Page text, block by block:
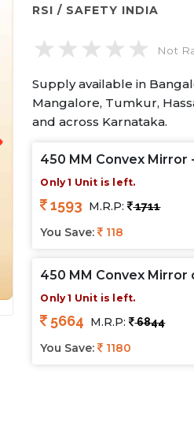
RSI / SAFETY INDIA
Not
Supply available in
Mangalore, Tumkur,
and across Karnataka.
450 MM Convex Mirror
Only 1 Unit is left.
1593 M.R.P: 1711
You Save:
118
450 MM Convex Mirror
Only 1 Unit is left.
5664 M.R.P: 6844
You Save:
1180